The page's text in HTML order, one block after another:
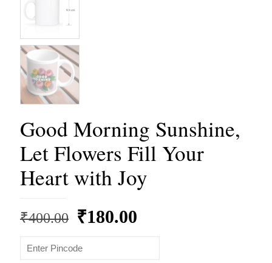
Good Morning Sunshine,
Let Flowers Fill Your
Heart with Joy
₹400.00 Original
was:
₹180.00